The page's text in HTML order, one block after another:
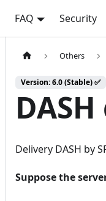
FAQ Security
Others
Version: 6.0 (Stable) ✅
Delivery DASH by
Suppose the